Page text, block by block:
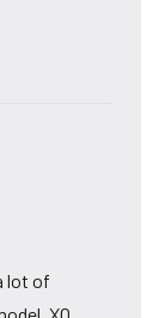
lot of